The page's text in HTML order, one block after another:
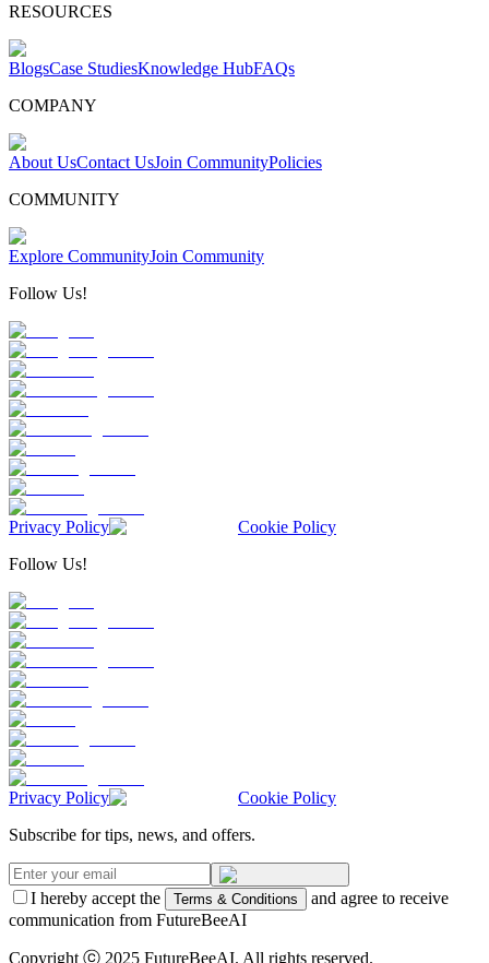
RESOURCES
BlogsCase StudiesKnowledge HubFAQs
COMPANY
About UsContact UsJoin CommunityPolicies
COMMUNITY
Explore CommunityJoin Community
Follow Us!
Privacy Policy
Cookie Policy
Follow Us!
Privacy Policy
Cookie Policy
Subscribe for tips, news, and offers.
I hereby accept the Terms & Conditions
and agree to receive
communication from FutureBeeAI
Copyright ⓒ 2025 FutureBeeAI. All rights reserved.